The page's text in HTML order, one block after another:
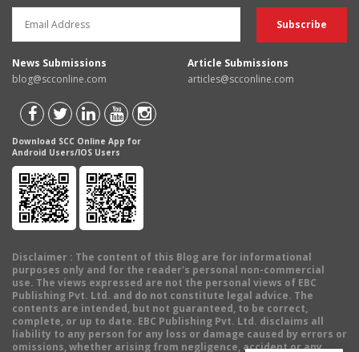
News Submissions
blog@scconline.com
Article Submissions
articles@scconline.com
Download SCC Online App for
Android Users/IOS Users
Disclaimer : The content of this Blog are for informational
purposes only and for the reader's personal non-commercial
use. The views expressed are not the personal views of EBC
Publishing Pvt. Ltd. and do not constitute legal advice. The
contents are intended, but not guaranteed, to be correct,
complete, or up to date. EBC Publishing Pvt. Ltd. disclaims all
liability to any person for any loss or damage caused by errors or
omissions, whether arising from negligence, accident or any